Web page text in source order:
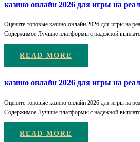
казино онлайн 2026 для игры на
Оцените топовые казино онлайн 2026 для игры на
Содержимое Лучшие платформы с надежной
READ MORE
казино онлайн 2026 для игры на
Оцените топовые казино онлайн 2026 для игры на
Содержимое Лучшие платформы с надежной
READ MORE